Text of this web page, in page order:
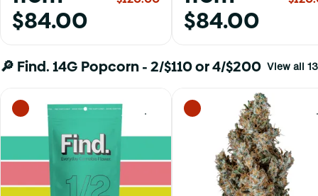
$84.00
$84.00
🔎 Find. 14G Popcorn - 2/$110 or 4/$200 View all 13
0